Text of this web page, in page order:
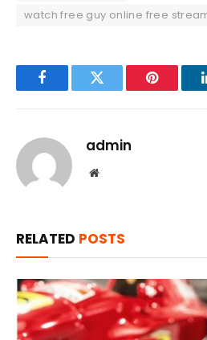
watch free guy online free
FacebookTwitter Pinterest
admin
Website
RELATED POSTS